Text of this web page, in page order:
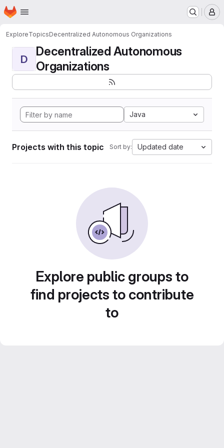
Skip to main content
Homepage
ExploreTopicsDecentralized Autonomous Organizations
D
Decentralized Autonomous
Organizations
Java
Projects with this topic Sort by: Updated date
Explore public groups to
find projects to contribute
to